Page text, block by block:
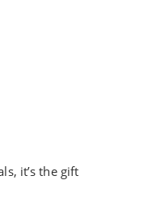
it’s the gift